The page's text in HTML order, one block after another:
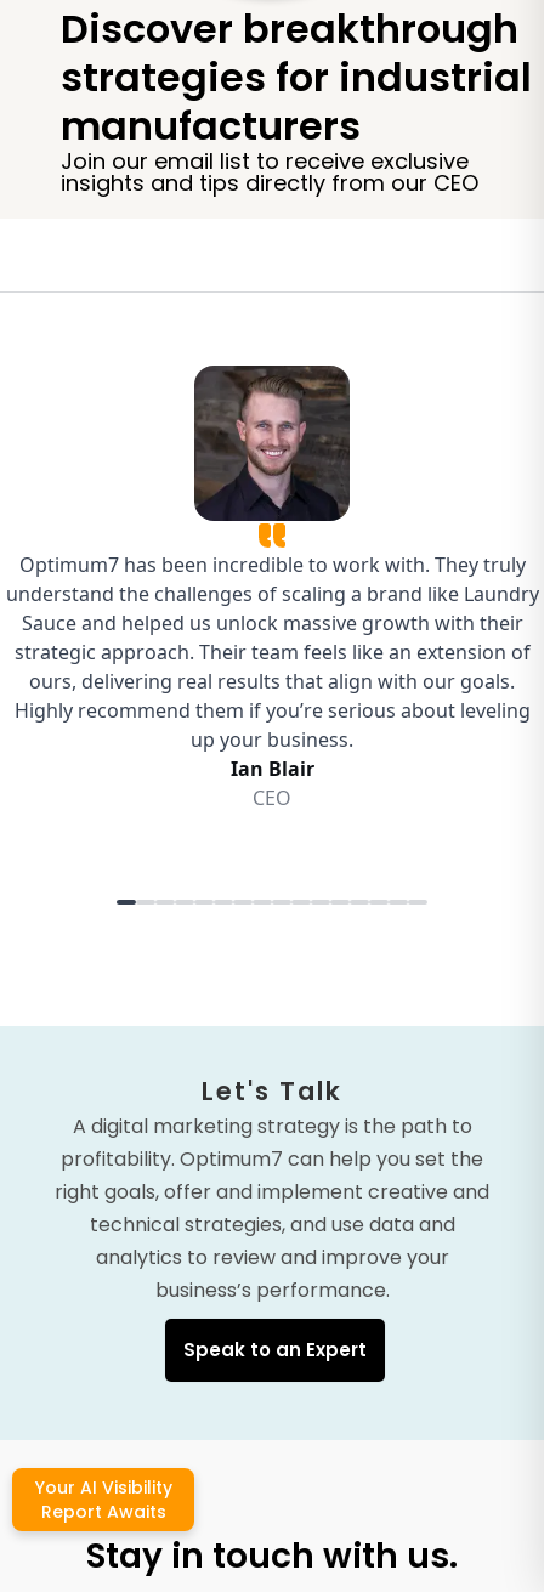
Discover breakthrough
strategies for industrial
manufacturers
Join our email list to receive exclusive
insights and tips directly from our CEO
Let's Talk
A digital marketing strategy is the path to
profitability. Optimum7 can help you set the
right goals, offer and implement creative and
technical strategies, and use data and
analytics to review and improve your
business’s performance.
Speak to an Expert
Stay in touch with us.
Your AI Visibility
Report Awaits